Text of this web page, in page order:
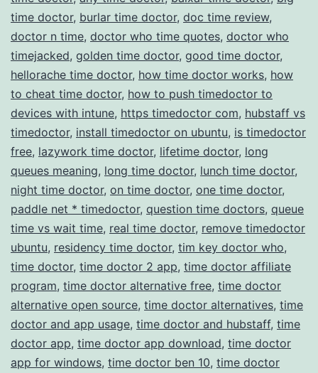
time doctor, burlar time doctor, doc time review,
doctor n time, doctor who time quotes, doctor who
timejacked, golden time doctor, good time doctor,
hellorache time doctor, how time doctor works, how
to cheat time doctor, how to push timedoctor to
devices with intune, https timedoctor com, hubstaff vs
timedoctor, install timedoctor on ubuntu, is timedoctor
free, lazywork time doctor, lifetime doctor, long
queues meaning, long time doctor, lunch time doctor,
night time doctor, on time doctor, one time doctor,
paddle net * timedoctor, question time doctors, queue
time vs wait time, real time doctor, remove timedoctor
ubuntu, residency time doctor, tim key doctor who,
time doctor, time doctor 2 app, time doctor affiliate
program, time doctor alternative free, time doctor
alternative open source, time doctor alternatives, time
doctor and app usage, time doctor and hubstaff, time
doctor app, time doctor app download, time doctor
app for windows, time doctor ben 10, time doctor